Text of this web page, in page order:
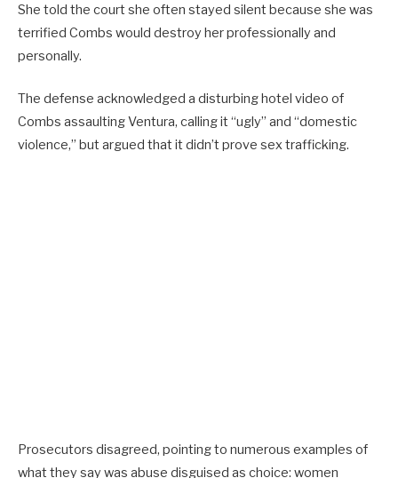
She told the court she often stayed silent because she was
terrified Combs would destroy her professionally and
personally.
The defense acknowledged a disturbing hotel video of
Combs assaulting Ventura, calling it “ugly” and “domestic
violence,” but argued that it didn’t prove sex trafficking.
Prosecutors disagreed, pointing to numerous examples of
what they say was abuse disguised as choice: women